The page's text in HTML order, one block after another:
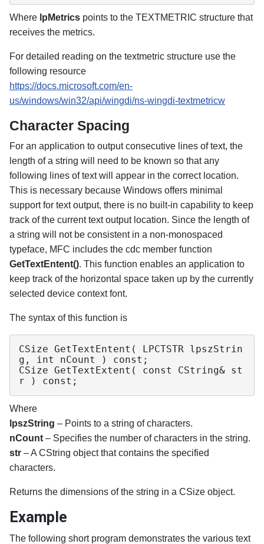
Where lpMetrics points to the TEXTMETRIC structure that
receives the metrics.
For detailed reading on the textmetric structure use the
following resource
https://docs.microsoft.com/en-
us/windows/win32/api/wingdi/ns-wingdi-textmetricw
Character Spacing
For an application to output consecutive lines of text, the
length of a string will need to be known so that any
following lines of text will appear in the correct location.
This is necessary because Windows offers minimal
support for text output, there is no built-in capability to keep
track of the current text output location. Since the length of
a string will not be consistent in a non-monospaced
typeface, MFC includes the cdc member function
GetTextEntent(). This function enables an application to
keep track of the horizontal space taken up by the currently
selected device context font.
The syntax of this function is
CSize GetTextEntent( LPCTSTR lpszStrin
g, int nCount ) const;
CSize GetTextExtent( const CString& st
r ) const;
Where
lpszString – Points to a string of characters.
nCount – Specifies the number of characters in the string.
str – A CString object that contains the specified
characters.
Returns the dimensions of the string in a CSize object.
Example
The following short program demonstrates the various text